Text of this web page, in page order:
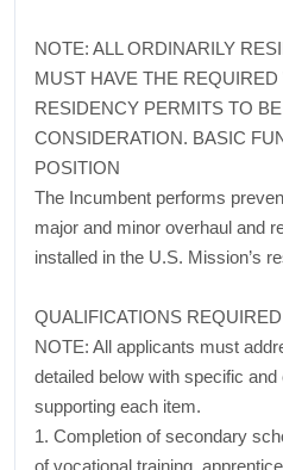
NOTE: ALL ORDINARILY
MUST HAVE THE
RESIDENCY PERMITS TO
CONSIDERATION. BASIC
POSITION
The Incumbent performs
major and minor overhaul and
installed in the U.S. Mission’s
QUALIFICATIONS REQUIRED
NOTE: All applicants must
detailed below with specific
supporting each item.
1. Completion of secondary
of vocational training,